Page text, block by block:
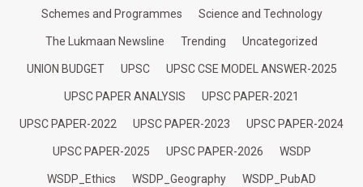
Schemes and Programmes Science and Technology
The Lukmaan Newsline Trending Uncategorized
UNION BUDGET UPSC UPSC CSE MODEL ANSWER-2025
UPSC PAPER ANALYSIS UPSC PAPER-2021
UPSC PAPER-2022 UPSC PAPER-2023 UPSC PAPER-2024
UPSC PAPER-2025 UPSC PAPER-2026 WSDP
WSDP_Ethics WSDP_Geography WSDP_PubAD